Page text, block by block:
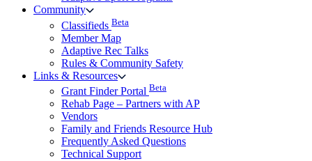
Community
Classifieds Beta
Member Map
Adaptive Rec Talks
Rules & Community Safety
Links & Resources
Grant Finder Portal Beta
Rehab Page – Partners with AP
Vendors
Family and Friends Resource Hub
Frequently Asked Questions
Technical Support